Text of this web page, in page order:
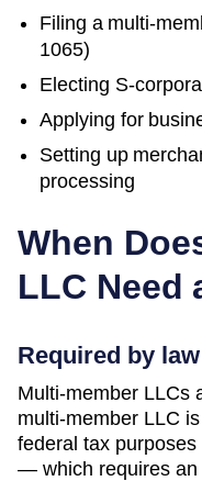
Filing a multi-
1065)
Electing S-
Applying for
Setting up
processing
When
LLC Need
Required by law
Multi-member LLCs
multi-member LLC
federal tax
— which requires an